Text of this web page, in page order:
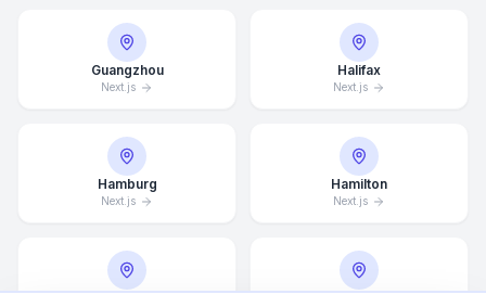
Guangzhou
Next.js
Halifax
Next.js
Hamburg
Next.js
Hamilton
Next.js
Hannover Helsingborg